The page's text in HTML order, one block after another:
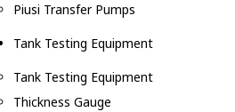
Piusi Transfer Pumps
Tank Testing Equipment
Tank Testing Equipment
Thickness Gauge